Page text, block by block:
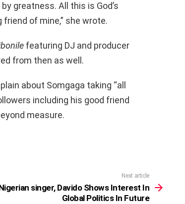
greatness. All this is God’s
of mine,” she wrote.
featuring DJ and producer
from then as well.
about Somgaga taking “all
including his good friend
measure.
Next article
singer, Davido Shows Interest In
Global Politics In Future